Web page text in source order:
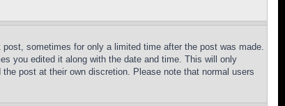
sometimes for only a limited time after the post was made.
you edited it along with the date and time. This will only
post at their own discretion. Please note that normal users